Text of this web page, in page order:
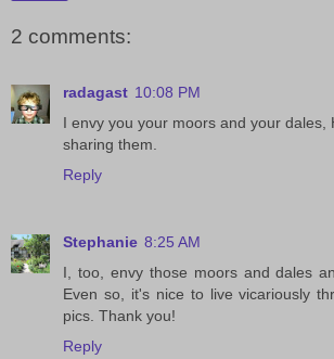
2 comments:
radagast 10:08 PM
I envy you your moors and your dales,
sharing them.
Reply
Stephanie 8:25 AM
I, too, envy those moors and dales
Even so, it's nice to live vicariously
pics. Thank you!
Reply